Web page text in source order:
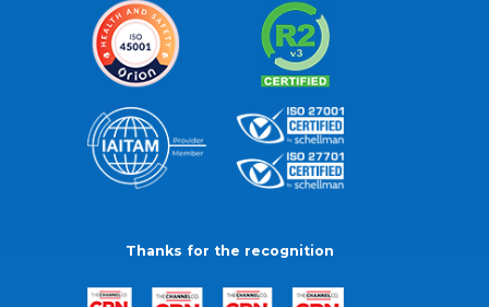
Thanks for the recognition